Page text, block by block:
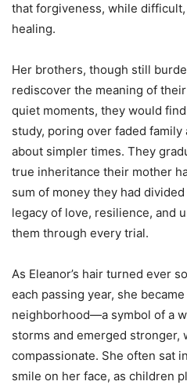
that forgiveness, while
healing.
Her brothers, though still
rediscover the meaning of
quiet moments, they would
study, poring over faded
about simpler times. They
true inheritance their mother
sum of money they had
legacy of love, resilience, and
them through every trial.
As Eleanor’s hair turned ever
each passing year, she
neighborhood—a symbol of a
storms and emerged stronger,
compassionate. She often sat
smile on her face, as children